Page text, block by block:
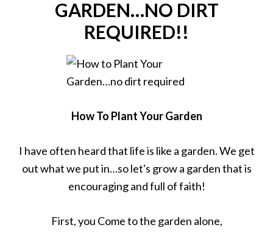
GARDEN…NO DIRT
REQUIRED!!
How To Plant Your Garden
I have often heard that life is like a garden. We get
out what we put in…so let's grow a garden that is
encouraging and full of faith!
First, you Come to the garden alone,